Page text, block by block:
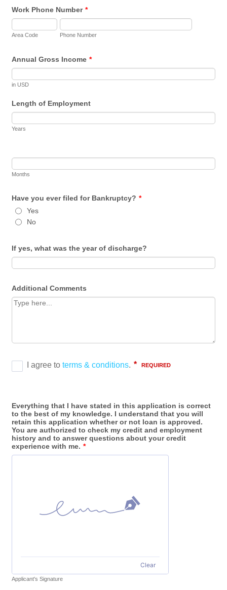
Work Phone Number *
Area Code Phone Number
Annual Gross Income *
in USD
Length of Employment
Years
Months
Have you ever filed for Bankruptcy? *
Yes
No
If yes, what was the year of discharge?
Additional Comments
Everything that I have stated in this application is correct
to the best of my knowledge. I understand that you will
retain this application whether or not loan is approved.
You are authorized to check my credit and employment
history and to answer questions about your credit
experience with me. *
Applicant's Signature
Clear